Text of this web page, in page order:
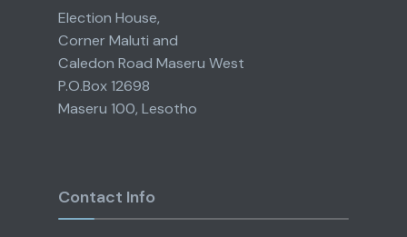
Election House,
Corner Maluti and
Caledon Road Maseru West
P.O.Box 12698
Maseru 100, Lesotho
Contact Info